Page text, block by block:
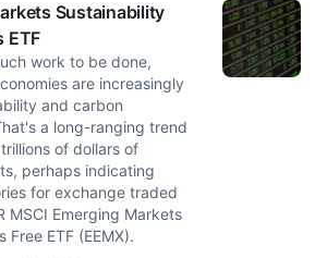
Sustainability
ETF
work to be done,
are increasingly
and carbon
a long-ranging trend
of dollars of
perhaps indicating
for exchange traded
MSCI Emerging Markets
Free ETF (EEMX).